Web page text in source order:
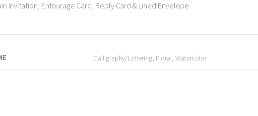
Invitation, Entourage Card, Reply Card & Lined Envelope
Calligraphy/Lettering, Floral,Watercolor